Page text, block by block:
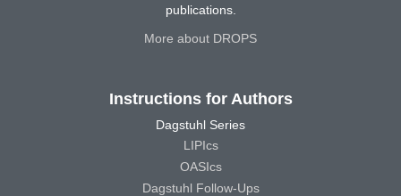
publications.
More about DROPS
Instructions for Authors
Dagstuhl Series
LIPIcs
OASIcs
Dagstuhl Follow-Ups